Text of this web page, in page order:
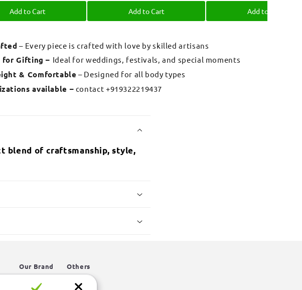
Add to Cart Add to Cart Add to Cart
– Every piece is crafted with love by skilled artisans
for Gifting – Ideal for weddings, festivals, and special moments
& Comfortable – Designed for all body types
available – contact +919322219437
blend of craftsmanship, style,
Our Brand Others